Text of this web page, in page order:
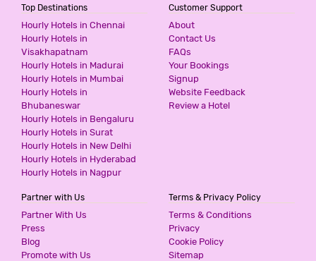
Top Destinations
Hourly Hotels in Chennai
Hourly Hotels in
Visakhapatnam
Hourly Hotels in Madurai
Hourly Hotels in Mumbai
Hourly Hotels in
Bhubaneswar
Hourly Hotels in Bengaluru
Hourly Hotels in Surat
Hourly Hotels in New Delhi
Hourly Hotels in Hyderabad
Hourly Hotels in Nagpur
Customer Support
About
Contact Us
FAQs
Your Bookings
Signup
Website Feedback
Review a Hotel
Partner with Us
Partner With Us
Press
Blog
Promote with Us
Terms & Privacy Policy
Terms & Conditions
Privacy
Cookie Policy
Sitemap